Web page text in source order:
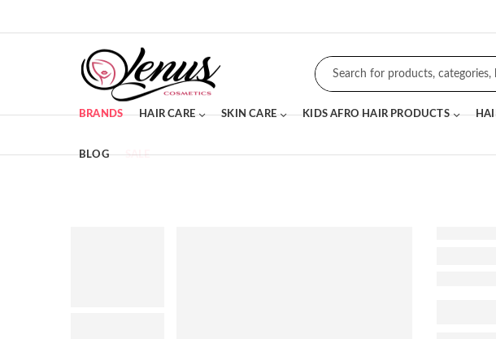
BRANDS HAIR CARE SKIN CARE KIDS AFRO HAIR PRODUCTS
BLOG SALE